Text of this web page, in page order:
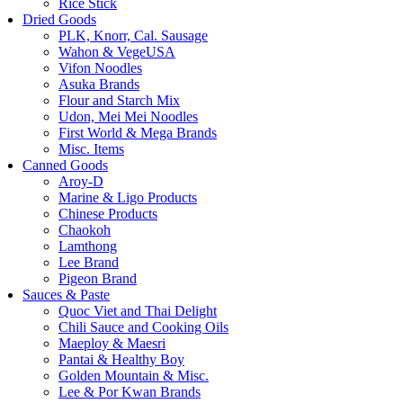
Rice Stick
Dried Goods
PLK, Knorr, Cal. Sausage
Wahon & VegeUSA
Vifon Noodles
Asuka Brands
Flour and Starch Mix
Udon, Mei Mei Noodles
First World & Mega Brands
Misc. Items
Canned Goods
Aroy-D
Marine & Ligo Products
Chinese Products
Chaokoh
Lamthong
Lee Brand
Pigeon Brand
Sauces & Paste
Quoc Viet and Thai Delight
Chili Sauce and Cooking Oils
Maeploy & Maesri
Pantai & Healthy Boy
Golden Mountain & Misc.
Lee & Por Kwan Brands